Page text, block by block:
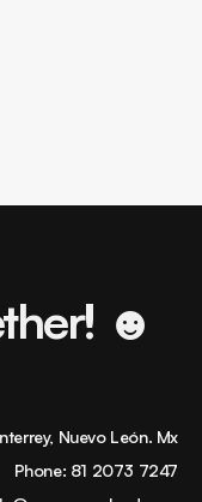
☻
Nuevo León. Mx
Phone: 81 2073 7247